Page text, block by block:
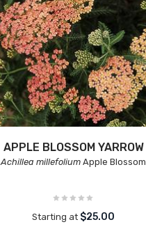
APPLE BLOSSOM YARROW
Achillea millefolium Apple Blossom
Starting at $25.00